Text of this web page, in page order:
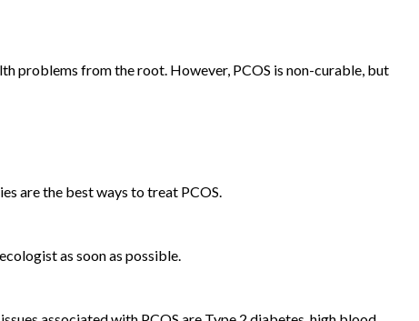
problems from the root. However, PCOS is non-curable, but
are the best ways to treat PCOS.
as soon as possible.